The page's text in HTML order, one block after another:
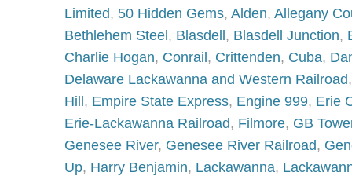
Limited, 50 Hidden Gems, Alden, Allegany
Bethlehem Steel, Blasdell, Blasdell Junction,
Charlie Hogan, Conrail, Crittenden, Cuba,
Delaware Lackawanna and Western Railroad
Hill, Empire State Express, Engine 999, Erie
Erie-Lackawanna Railroad, Filmore, GB
Genesee River, Genesee River Railroad,
Up, Harry Benjamin, Lackawanna,